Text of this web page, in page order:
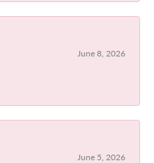
June 8, 2026
June 5, 2026